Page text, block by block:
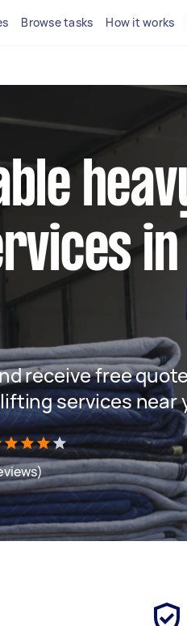
Browse tasks How it works
in
receive free
services near